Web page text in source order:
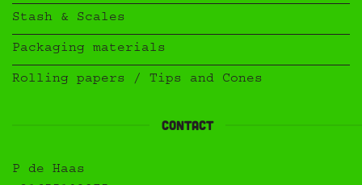
Stash & Scales
Packaging materials
Rolling papers / Tips and Cones
Contact
P de Haas